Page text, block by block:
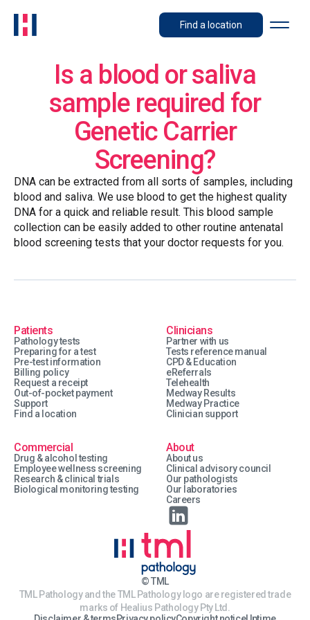
Find a location
Is a blood or saliva
sample required for
Genetic Carrier
Screening?
DNA can be extracted from all sorts of samples, including
blood and saliva. We use blood to get the highest quality
DNA for a quick and reliable result. This blood sample
collection can be easily added to other routine antenatal
blood screening tests that your doctor requests for you.
Patients
Pathology tests
Preparing for a test
Pre-test information
Billing policy
Request a receipt
Out-of-pocket payment
Support
Find a location
Clinicians
Partner with us
Tests reference manual
CPD & Education
eReferrals
Telehealth
Medway Results
Medway Practice
Clinician support
Commercial
Drug & alcohol testing
Employee wellness screening
Research & clinical trials
Biological monitoring testing
About
About us
Clinical advisory council
Our pathologists
Our laboratories
Careers
© TML
TML Pathology and the TML Pathology logo are registered trade
marks of Healius Pathology Pty Ltd.